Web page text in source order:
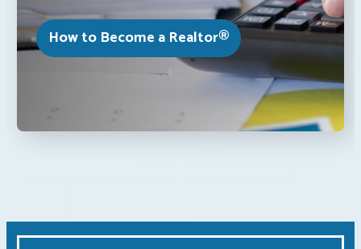
How to Become a Realtor®